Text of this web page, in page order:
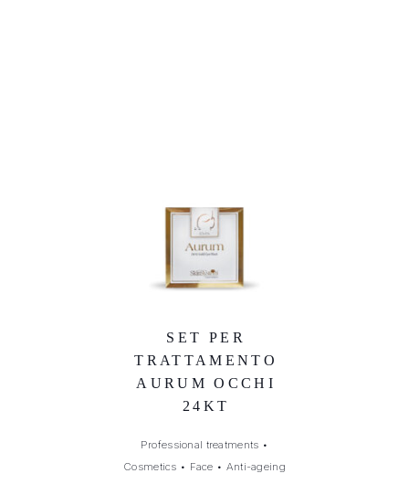
SET PER
TRATTAMENTO
AURUM OCCHI
24KT
Professional treatments •
Cosmetics • Face • Anti-ageing